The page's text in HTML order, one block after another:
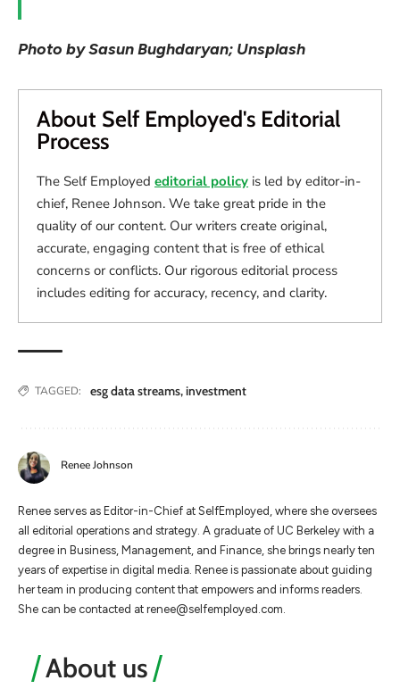
Photo by Sasun Bughdaryan; Unsplash
About Self Employed's Editorial
Process
The Self Employed editorial policy is led by editor-in-
chief, Renee Johnson. We take great pride in the
quality of our content. Our writers create original,
accurate, engaging content that is free of ethical
concerns or conflicts. Our rigorous editorial process
includes editing for accuracy, recency, and clarity.
TAGGED: esg data streams,investment
Renee Johnson
Renee serves as Editor-in-Chief at SelfEmployed, where she oversees
all editorial operations and strategy. A graduate of UC Berkeley with a
degree in Business, Management, and Finance, she brings nearly ten
years of expertise in digital media. Renee is passionate about guiding
her team in producing content that empowers and informs readers.
She can be contacted at renee@selfemployed.com
About us